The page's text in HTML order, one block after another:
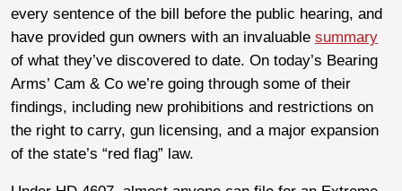
every sentence of the bill before the public hearing, and
have provided gun owners with an invaluable summary
of what they’ve discovered to date. On today’s Bearing
Arms’ Cam & Co we’re going through some of their
findings, including new prohibitions and restrictions on
the right to carry, gun licensing, and a major expansion
of the state’s “red flag” law.